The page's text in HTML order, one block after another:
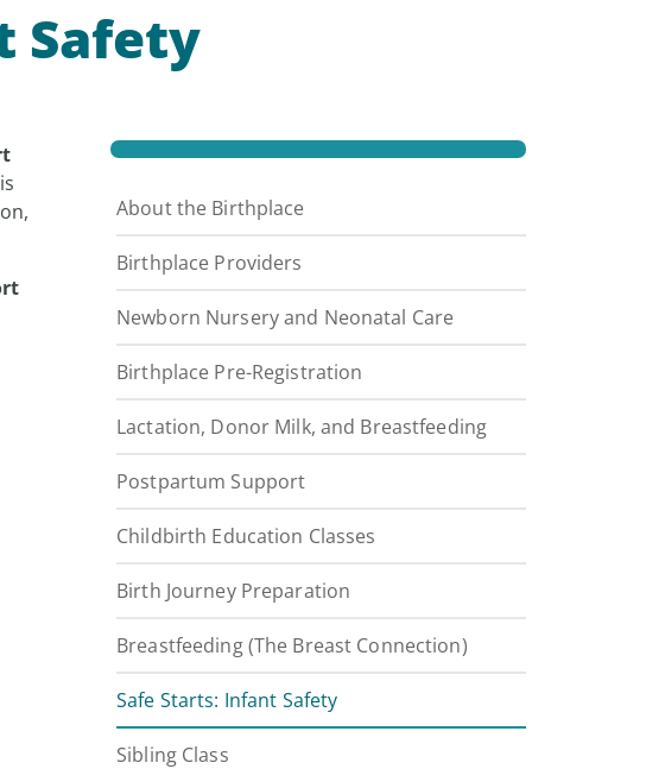
Safety
About the Birthplace
Birthplace Providers
Newborn Nursery and Neonatal Care
Birthplace Pre-Registration
Lactation, Donor Milk, and Breastfeeding
Postpartum Support
Childbirth Education Classes
Birth Journey Preparation
Breastfeeding (The Breast Connection)
Safe Starts: Infant Safety
Sibling Class